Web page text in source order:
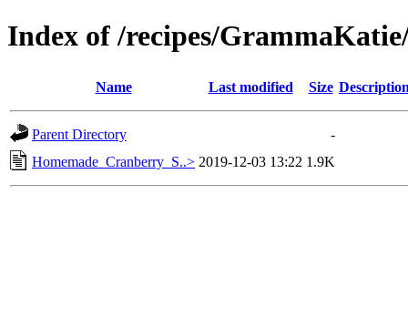
Index of /recipes/
Name Last modified Size
Parent Directory
-
Homemade_Cranberry_S..> 2019-12-03 13:22 1.9K